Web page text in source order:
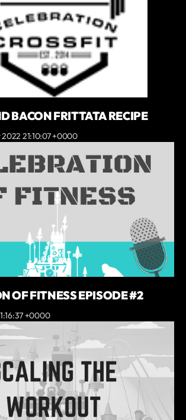
BACON FRITTATA RECIPE
2022 21:10:07 +0000
OF FITNESS EPISODE #2
+0000